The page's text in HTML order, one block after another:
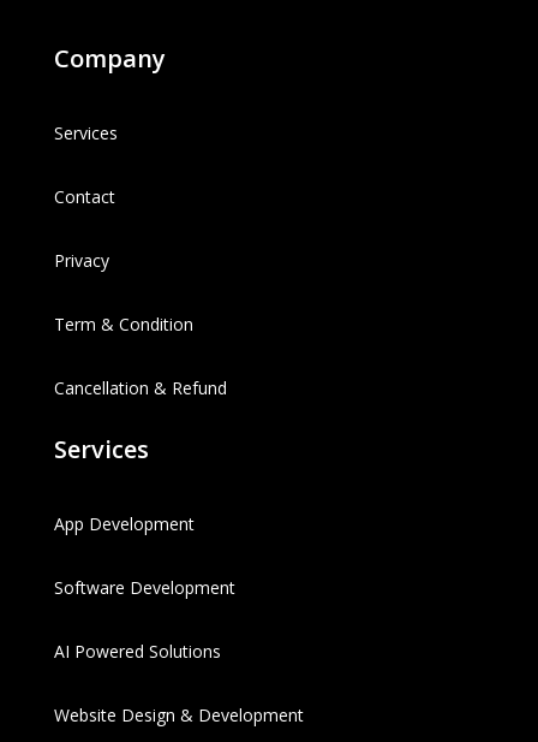
Company
Services
Contact
Privacy
Term & Condition
Cancellation & Refund
Services
App Development
Software Development
AI Powered Solutions
Website Design & Development